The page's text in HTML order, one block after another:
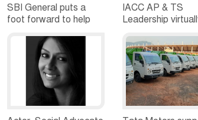
SBI General puts a
foot forward to help
SMEs in AP &
Telangana
IACC AP & TS
Leadership
Reifman, Consul
General, US
Hyderabad